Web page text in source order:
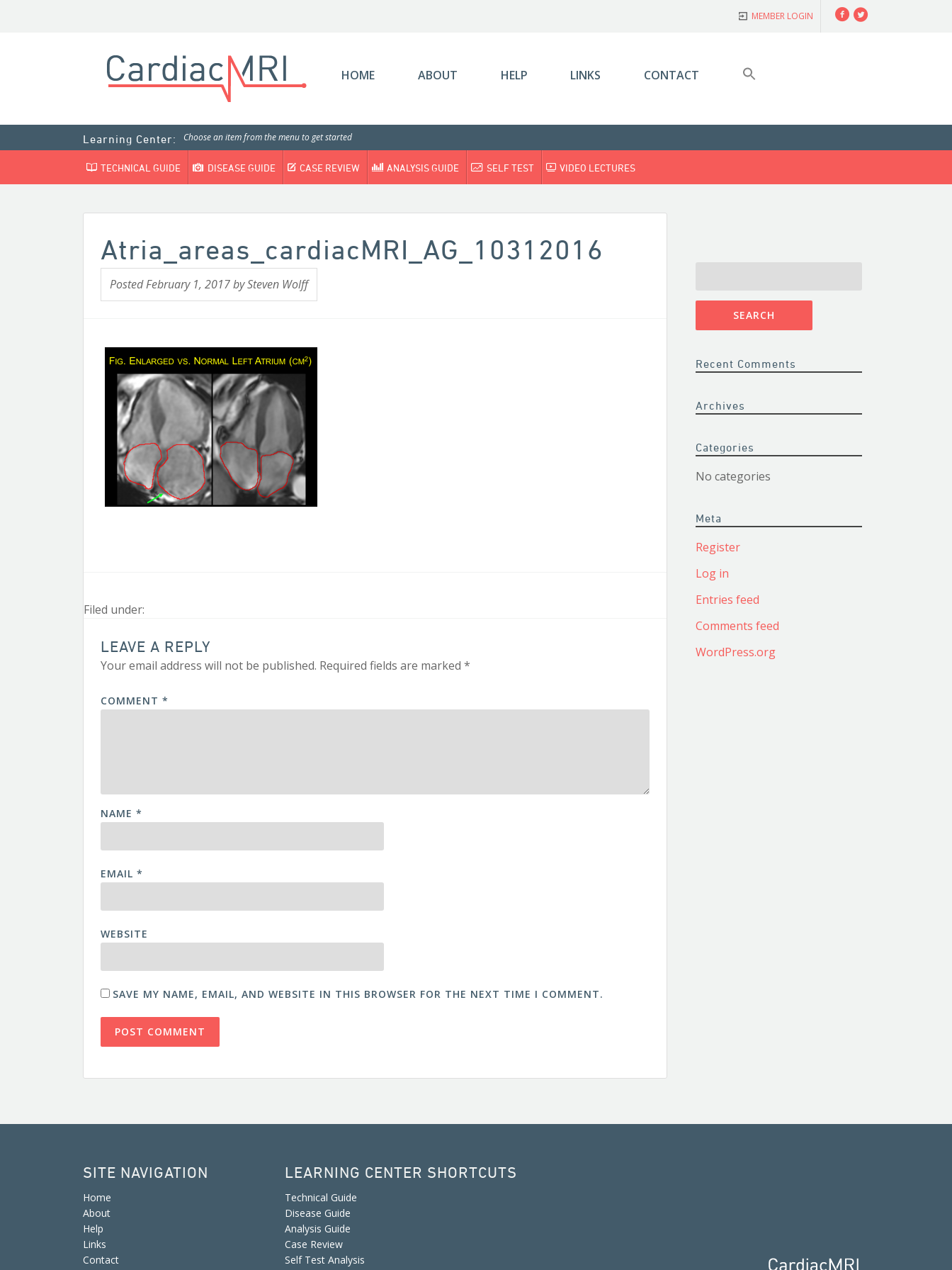
Facebook
MEMBER LOGIN
HOME ABOUT HELP LINKS CONTACT
Learning Center: Choose an item from the menu to get started
TECHNICAL GUIDE DISEASE GUIDE CASE REVIEW ANALYSIS GUIDE SELF TEST VIDEO LECTURES
Atria_areas_cardiacMRI_AG_10312016
PostedFebruary 1, 2017bySteven Wolff
Filed under:
LEAVE A REPLY
Your email address will not be published. Required fields are marked *
COMMENT *
NAME *
EMAIL *
WEBSITE
SAVE MY NAME, EMAIL, AND WEBSITE IN THIS BROWSER FOR THE NEXT TIME I COMMENT.
Recent Comments
Archives
Categories
No categories
Meta
Register
Log in
Entries feed
Comments feed
WordPress.org
SITE NAVIGATION
Home
About
Help
Links
Contact
LEARNING CENTER SHORTCUTS
Technical Guide
Disease Guide
Analysis Guide
Case Review
Self Test Analysis